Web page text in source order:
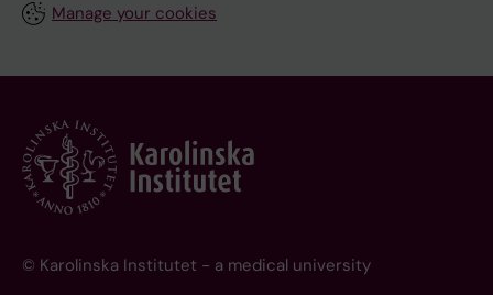
Manage your cookies
© Karolinska Institutet - a medical university